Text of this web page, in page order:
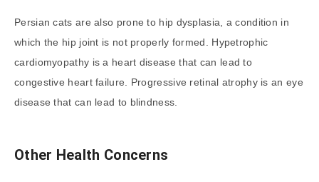
Persian cats are also prone to hip dysplasia, a condition in
which the hip joint is not properly formed. Hypetrophic
cardiomyopathy is a heart disease that can lead to
congestive heart failure. Progressive retinal atrophy is an eye
disease that can lead to blindness.
Other Health Concerns